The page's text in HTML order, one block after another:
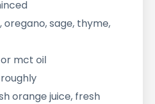
oregano, sage, thyme,
mct oil
orange juice, fresh